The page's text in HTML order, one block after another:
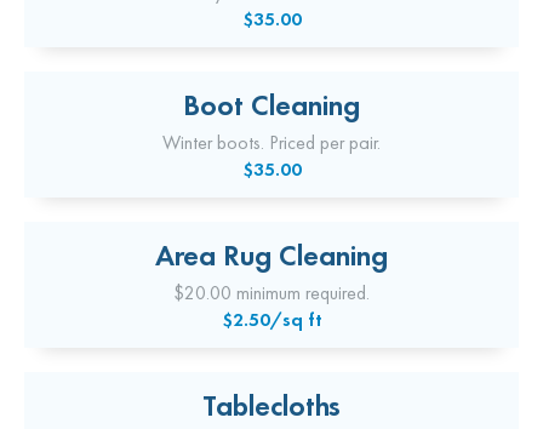
$35.00
Boot Cleaning
Winter boots. Priced per pair.
$35.00
Area Rug Cleaning
$20.00 minimum required.
$2.50/sq ft
Tablecloths